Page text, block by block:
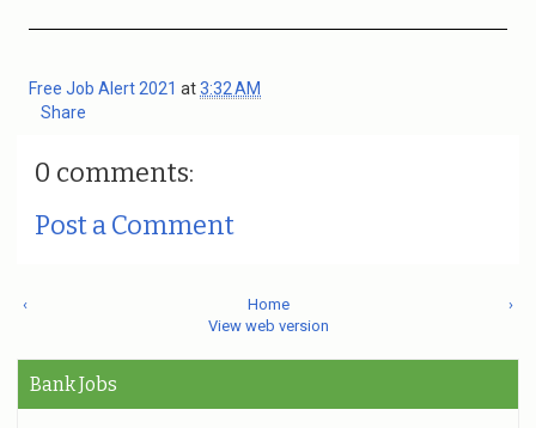
Free Job Alert 2021 at3:32 AM
Share
0 comments:
Post a Comment
‹ ›
Home
View web version
Bank Jobs